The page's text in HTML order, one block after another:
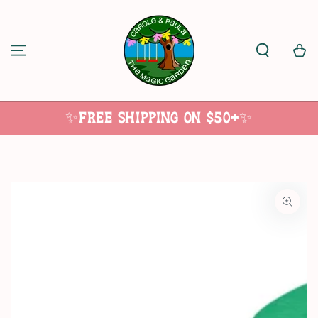
Cart
✨Free Shipping on $50+✨